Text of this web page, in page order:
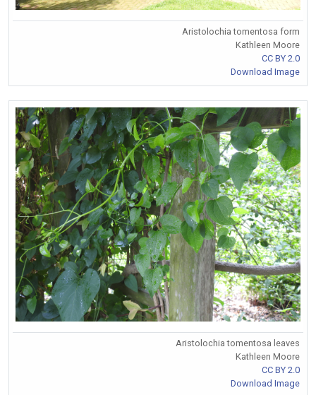
Aristolochia tomentosa form
Kathleen Moore
CC BY 2.0
Download Image
Aristolochia tomentosa leaves
Kathleen Moore
CC BY 2.0
Download Image